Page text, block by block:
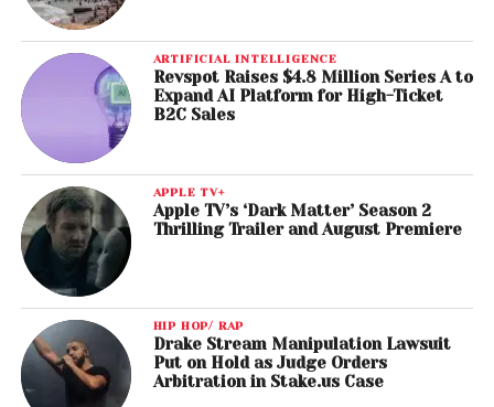
ARTIFICIAL INTELLIGENCE
Revspot Raises $4.8 Million Series A to
Expand AI Platform for High-Ticket
B2C Sales
APPLE TV+
Apple TV’s ‘Dark Matter’ Season 2
Thrilling Trailer and August Premiere
HIP HOP/ RAP
Drake Stream Manipulation Lawsuit
Put on Hold as Judge Orders
Arbitration in Stake.us Case